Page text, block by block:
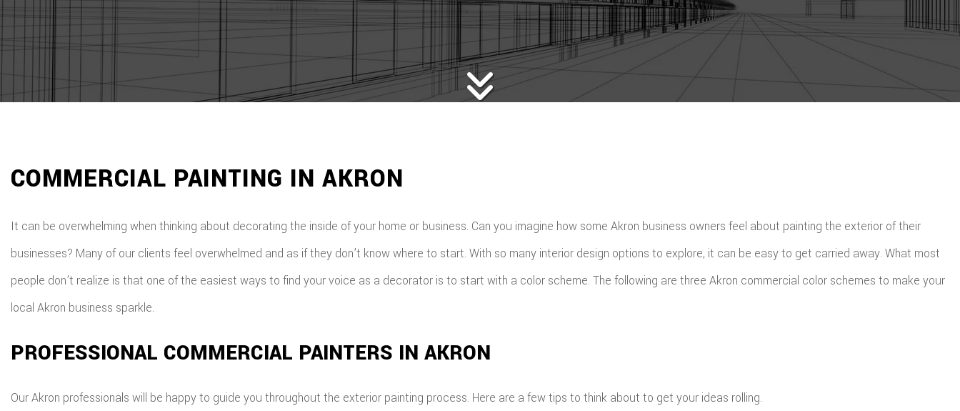
COMMERCIAL PAINTING IN AKRON
It can be overwhelming when thinking about decorating the inside of your home or business. Can you imagine how some Akron business owners feel about painting the exterior of their
businesses? Many of our clients feel overwhelmed and as if they don’t know where to start. With so many interior design options to explore, it can be easy to get carried away. What most
people don’t realize is that one of the easiest ways to find your voice as a decorator is to start with a color scheme. The following are three Akron commercial color schemes to make your
local Akron business sparkle.
PROFESSIONAL COMMERCIAL PAINTERS IN AKRON
Our Akron professionals will be happy to guide you throughout the exterior painting process. Here are a few tips to think about to get your ideas rolling.